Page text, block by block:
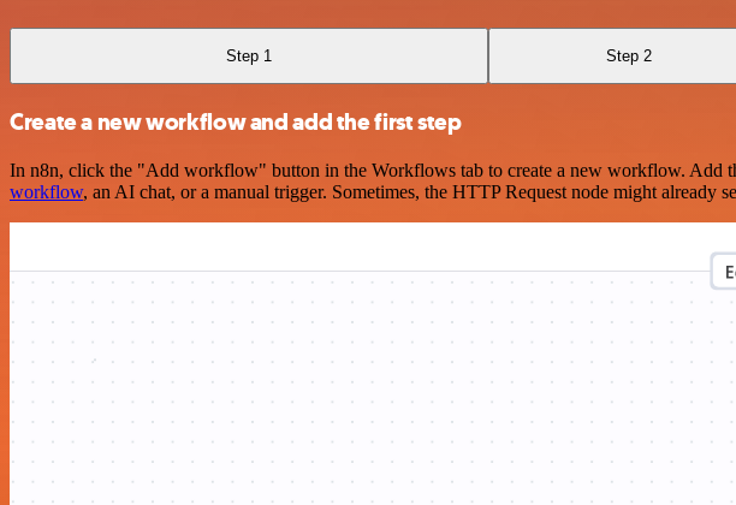
Step 1 Step 2
Create a new workflow and add the first step
In n8n, click the "Add workflow" button in the Workflows tab to create a new workflow. Add
workflow, an AI chat, or a manual trigger. Sometimes, the HTTP Request node might already